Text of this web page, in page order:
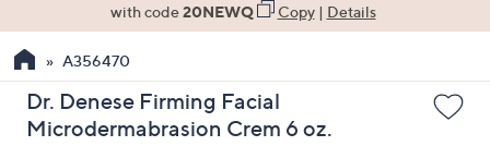
the
up
and
with code20NEWQ Copy| Details
A356470
Dr. Denese Firming Facial
Microdermabrasion Crem 6 oz.